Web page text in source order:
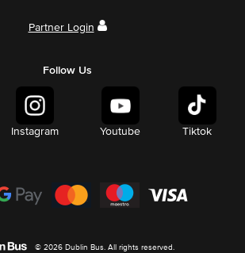
Partner Login
Follow Us
Instagram Youtube Tiktok
© 2026 Dublin Bus. All rights reserved.